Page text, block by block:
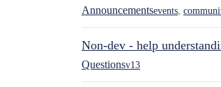
Announcementsevents
Non-dev - help
Questionsv13